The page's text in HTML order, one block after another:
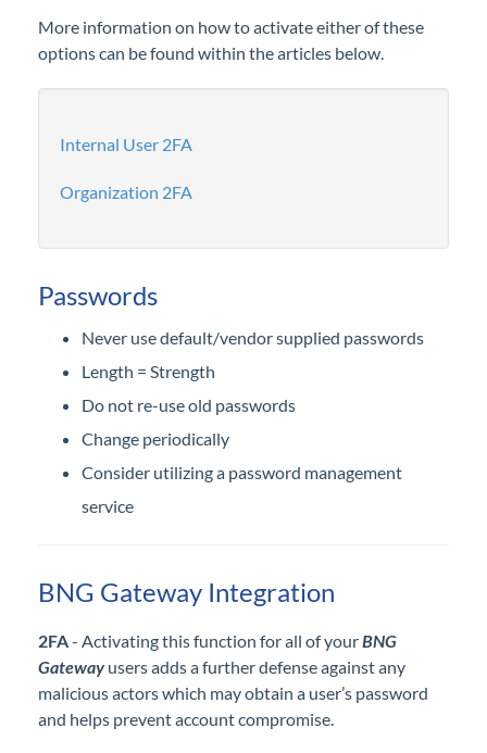
Reports
More information on how to activate either of these
options can be found within the articles below.
Internal User 2FA
Organization 2FA
Passwords
Never use default/vendor supplied passwords
Length = Strength
Do not re-use old passwords
Change periodically
Consider utilizing a password management
service
BNG Gateway Integration
2FA- Activating this function for all of yourBNG
Gatewayusers adds a further defense against any
malicious actors which may obtain a user’s password
and helps prevent account compromise.